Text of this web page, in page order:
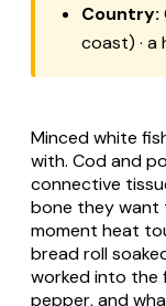
Country:
coast) ·
Minced white
with. Cod and
connective
bone they want
moment heat
bread roll
worked into the
pepper, and